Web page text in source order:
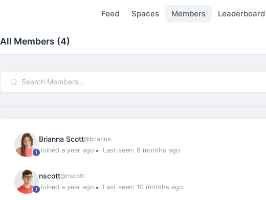
Feed Spaces Members Leaderboard
All Members (4)
1
Brianna Scott@brianna
Joined a year ago
Last seen: 8 months ago
1
nscott@nscott
Joined a year ago
Last seen: 10 months ago